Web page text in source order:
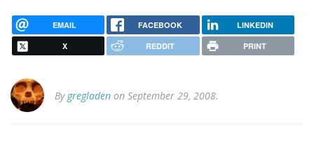
EMAIL FACEBOOK LINKEDIN
X REDDIT PRINT
By gregladen on September 29, 2008.